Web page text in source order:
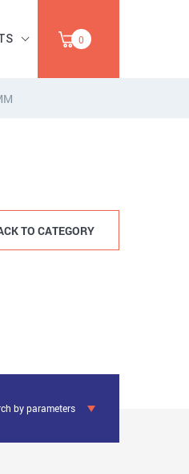
0
TO CATEGORY
by parameters